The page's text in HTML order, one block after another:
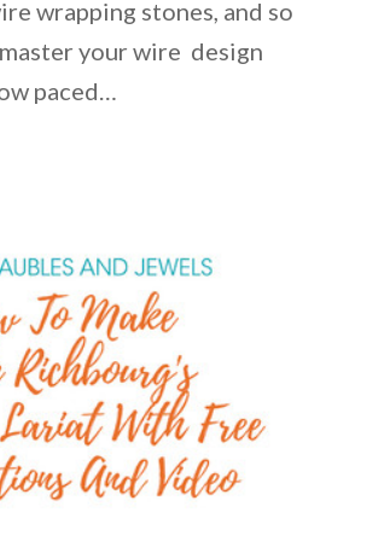
wrapping stones, and so
your wire design
paced…